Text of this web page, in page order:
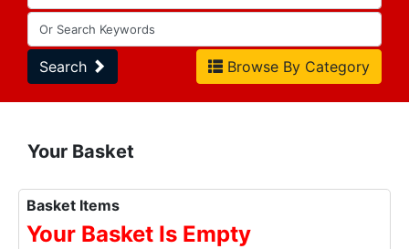
Search Browse By Category
Your Basket
Basket Items
Your Basket Is Empty